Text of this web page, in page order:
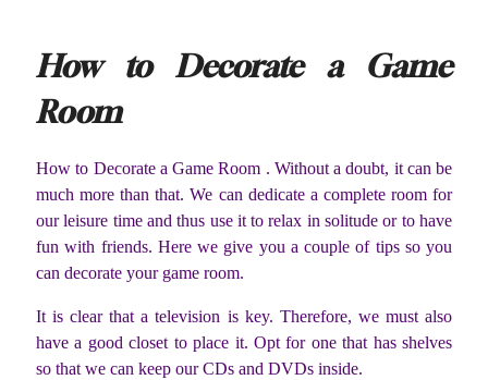
How to Decorate a Game
Room
How to Decorate a Game Room . Without a doubt, it can be
much more than that. We can dedicate a complete room for
our leisure time and thus use it to relax in solitude or to have
fun with friends. Here we give you a couple of tips so you
can decorate your game room.
It is clear that a television is key. Therefore, we must also
have a good closet to place it. Opt for one that has shelves
so that we can keep our CDs and DVDs inside.